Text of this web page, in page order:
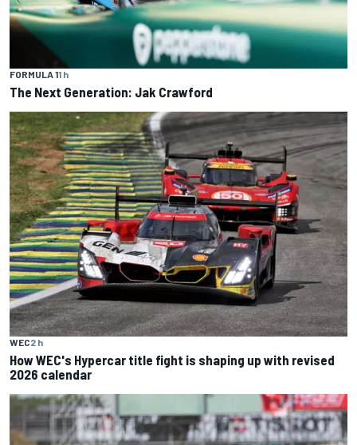
FORMULA 11 h
The Next Generation: Jak Crawford
WEC2 h
How WEC's Hypercar title fight is shaping up with revised
2026 calendar